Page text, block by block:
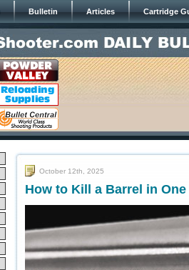
Bulletin Articles Cartridge
October 12th, 2025
How to Kill a Barrel in